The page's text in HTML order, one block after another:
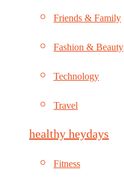
Friends & Family
Fashion & Beauty
Technology
Travel
healthy heydays
Fitness